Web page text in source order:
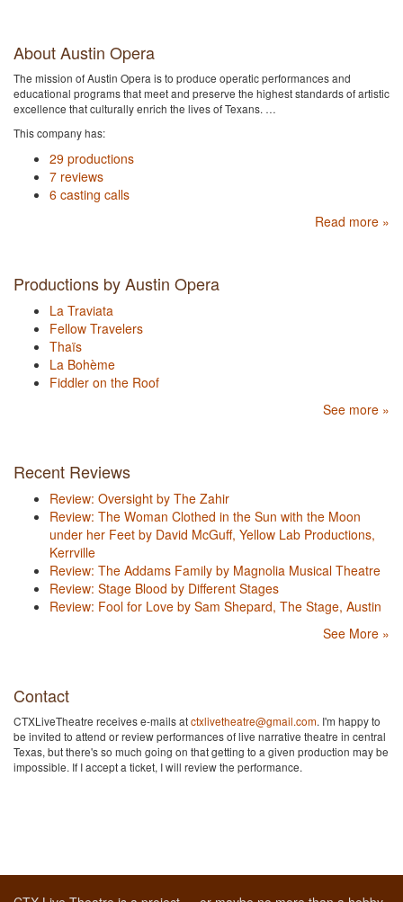
About Austin Opera
The mission of Austin Opera is to produce operatic performances and
educational programs that meet and preserve the highest standards of artistic
excellence that culturally enrich the lives of Texans. …
This company has:
29 productions
7 reviews
6 casting calls
Read more »
Productions by Austin Opera
La Traviata
Fellow Travelers
Thaïs
La Bohème
Fiddler on the Roof
See more »
Recent Reviews
Review: Oversight by The Zahir
Review: The Woman Clothed in the Sun with the Moon
under her Feet by David McGuff, Yellow Lab Productions,
Kerrville
Review: The Addams Family by Magnolia Musical Theatre
Review: Stage Blood by Different Stages
Review: Fool for Love by Sam Shepard, The Stage, Austin
See More »
Contact
CTXLiveTheatre receives e-mails atctxlivetheatre@gmail.com. I'm happy to
be invited to attend or review performances of live narrative theatre in central
Texas, but there's so much going on that getting to a given production may be
impossible. If I accept a ticket, I will review the performance.